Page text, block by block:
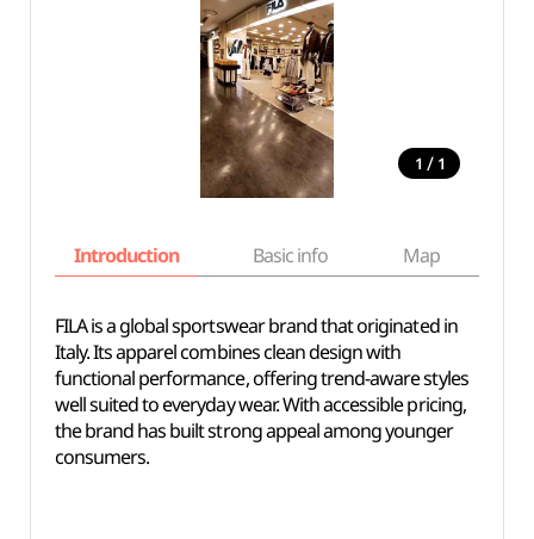
1 / 1
Introduction Basic info Map
FILA is a global sportswear brand that originated in
Italy. Its apparel combines clean design with
functional performance, offering trend-aware styles
well suited to everyday wear. With accessible pricing,
the brand has built strong appeal among younger
consumers.